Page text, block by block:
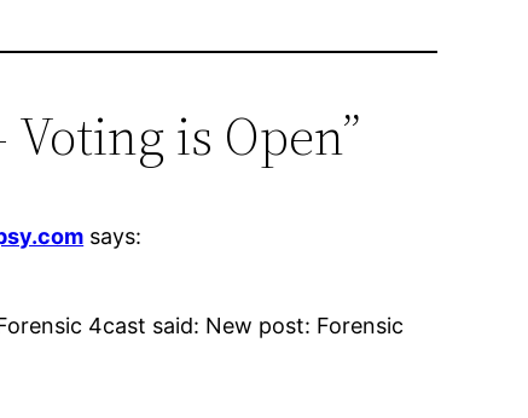
Voting is Open”
says:
4cast said: New post: Forensic